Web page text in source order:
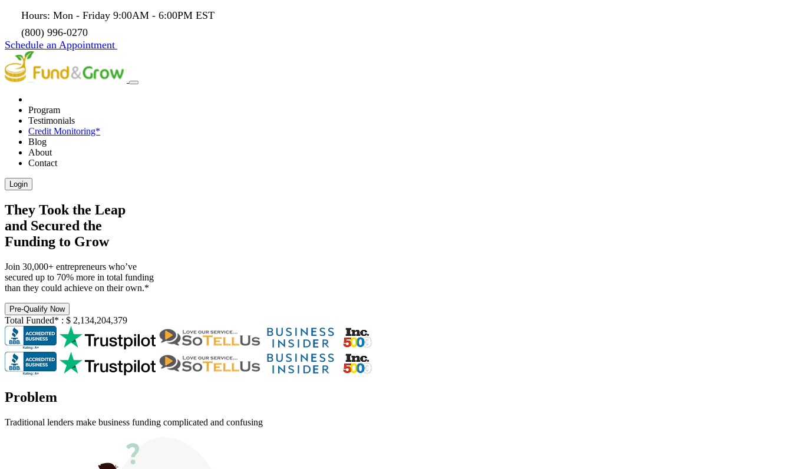
Hours: Mon - Friday 9:00AM - 6:00PM EST
(800) 996-0270
Schedule an Appointment
Program
Testimonials
Credit Monitoring*
Blog
About
Contact
Login
They Took the Leap
and Secured the
Funding to Grow
Join 30,000+ entrepreneurs who’ve
secured up to 70% more in total funding
than they could achieve on their own.*
Pre-Qualify Now
Total Funded* : $ 2,134,204,379
Problem
Traditional lenders make business funding complicated and confusing